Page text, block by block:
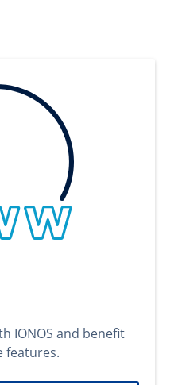
IONOS and benefit
features.